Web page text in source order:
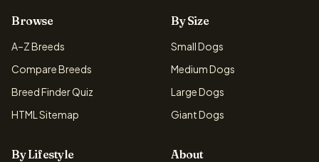
Browse
A–Z Breeds
Compare Breeds
Breed Finder Quiz
HTML Sitemap
By Size
Small Dogs
Medium Dogs
Large Dogs
Giant Dogs
By Lifestyle About